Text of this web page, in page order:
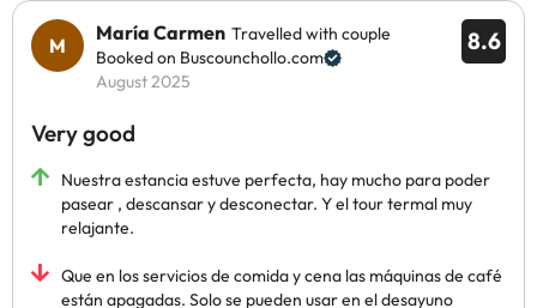
8.6
María Carmen Travelled with couple
Booked on Buscounchollo.com
August 2025
Very good
Nuestra estancia estuve perfecta, hay mucho para poder
pasear , descansar y desconectar. Y el tour termal muy
relajante.
Que en los servicios de comida y cena las máquinas de café
están apagadas. Solo se pueden usar en el desayuno